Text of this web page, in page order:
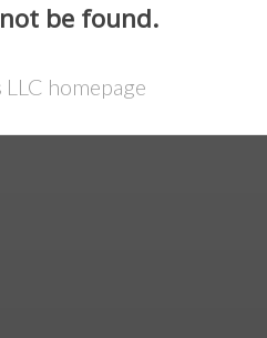
be found.
homepage